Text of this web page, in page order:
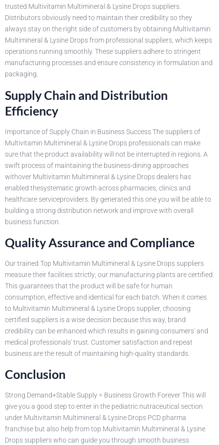
trusted Multivitamin Multimineral & Lysine Drops suppliers.
Distributors obviously need to maintain their credibility so they
always stay on the right side of customers by obtaining Multivitamin
Multimineral & Lysine Drops from professional suppliers, which keeps
operations running smoothly. These suppliers adhere to stringent
manufacturing processes and ensure consistency in formulation and
packaging.
Supply Chain and Distribution
Efficiency
Importance of Supply Chain in Business Success The suppliers of
Multivitamin Multimineral & Lysine Drops professionals can make
sure that the product availability will not be interrupted in regions. A
swift process of maintaining the business-dining approaches
withover Multivitamin Multimineral & Lysine Drops dealers has
enabled thesystematic growth across pharmacies, clinics and
healthcare serviceproviders. By generated this one you will be able to
building a strong distribution network and improve with overall
business function.
Quality Assurance and Compliance
Our trained Top Multivitamin Multimineral & Lysine Drops suppliers
measure their facilities strictly; our manufacturing plants are certified.
This guarantees that the product will be safe for human
consumption, effective and identical for each batch. When it comes
to Multivitamin Multimineral & Lysine Drops supplier, choosing
certified suppliers is a wise decision because this way, brand
credibility can be enhanced which results in gaining consumers' and
medical professionals' trust. Customer satisfaction and repeat
business are the result of maintaining high-quality standards.
Conclusion
Strong Demand+Stable Supply = Business Growth Forever This will
give you a good step to enter in the pediatric nutraceutical section
under Multivitamin Multimineral & Lysine Drops PCD pharma
franchise but also help from top Multivitamin Multimineral & Lysine
Drops suppliers who can guide you through smooth business